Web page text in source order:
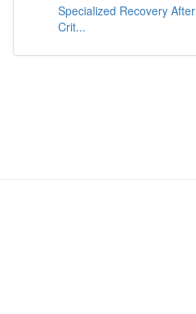
Specialized Recovery After
Crit...